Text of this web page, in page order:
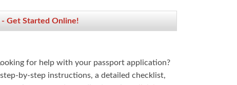
- Get Started Online!
for help with your passport application?
step-by-step instructions, a detailed checklist,